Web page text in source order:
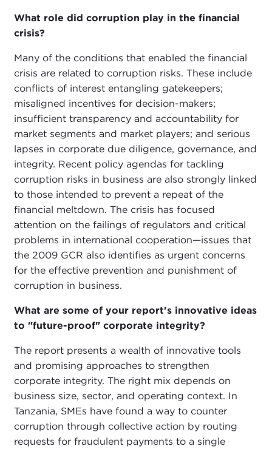
What role did corruption play in the financial
crisis?
Many of the conditions that enabled the financial
crisis are related to corruption risks. These include
conflicts of interest entangling gatekeepers;
misaligned incentives for decision-makers;
insufficient transparency and accountability for
market segments and market players; and serious
lapses in corporate due diligence, governance, and
integrity. Recent policy agendas for tackling
corruption risks in business are also strongly linked
to those intended to prevent a repeat of the
financial meltdown. The crisis has focused
attention on the failings of regulators and critical
problems in international cooperation—issues that
the 2009 GCR also identifies as urgent concerns
for the effective prevention and punishment of
corruption in business.
What are some of your report's innovative ideas
to "future-proof" corporate integrity?
The report presents a wealth of innovative tools
and promising approaches to strengthen
corporate integrity. The right mix depends on
business size, sector, and operating context. In
Tanzania, SMEs have found a way to counter
corruption through collective action by routing
requests for fraudulent payments to a single